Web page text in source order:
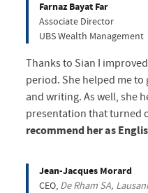
Farnaz Bayat Far
Associate Director
UBS Wealth Management
Thanks to Sian I
period. She helped me
and writing. As well, she
presentation that turned
recommend her as
Jean-Jacques Morard
CEO, De Rham SA,